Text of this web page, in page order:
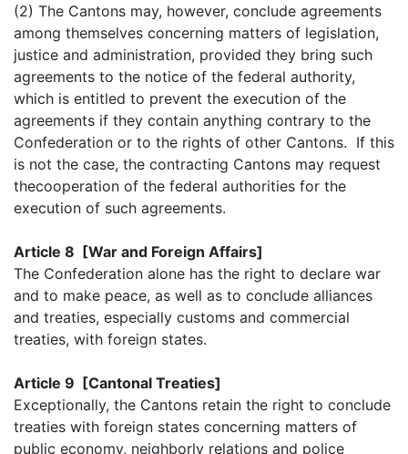
(2) The Cantons may, however, conclude agreements
among themselves concerning matters of legislation,
justice and administration, provided they bring such
agreements to the notice of the federal authority,
which is entitled to prevent the execution of the
agreements if they contain anything contrary to the
Confederation or to the rights of other Cantons. If this
is not the case, the contracting Cantons may request
thecooperation of the federal authorities for the
execution of such agreements.
Article 8 [War and Foreign Affairs]
The Confederation alone has the right to declare war
and to make peace, as well as to conclude alliances
and treaties, especially customs and commercial
treaties, with foreign states.
Article 9 [Cantonal Treaties]
Exceptionally, the Cantons retain the right to conclude
treaties with foreign states concerning matters of
public economy, neighborly relations and police